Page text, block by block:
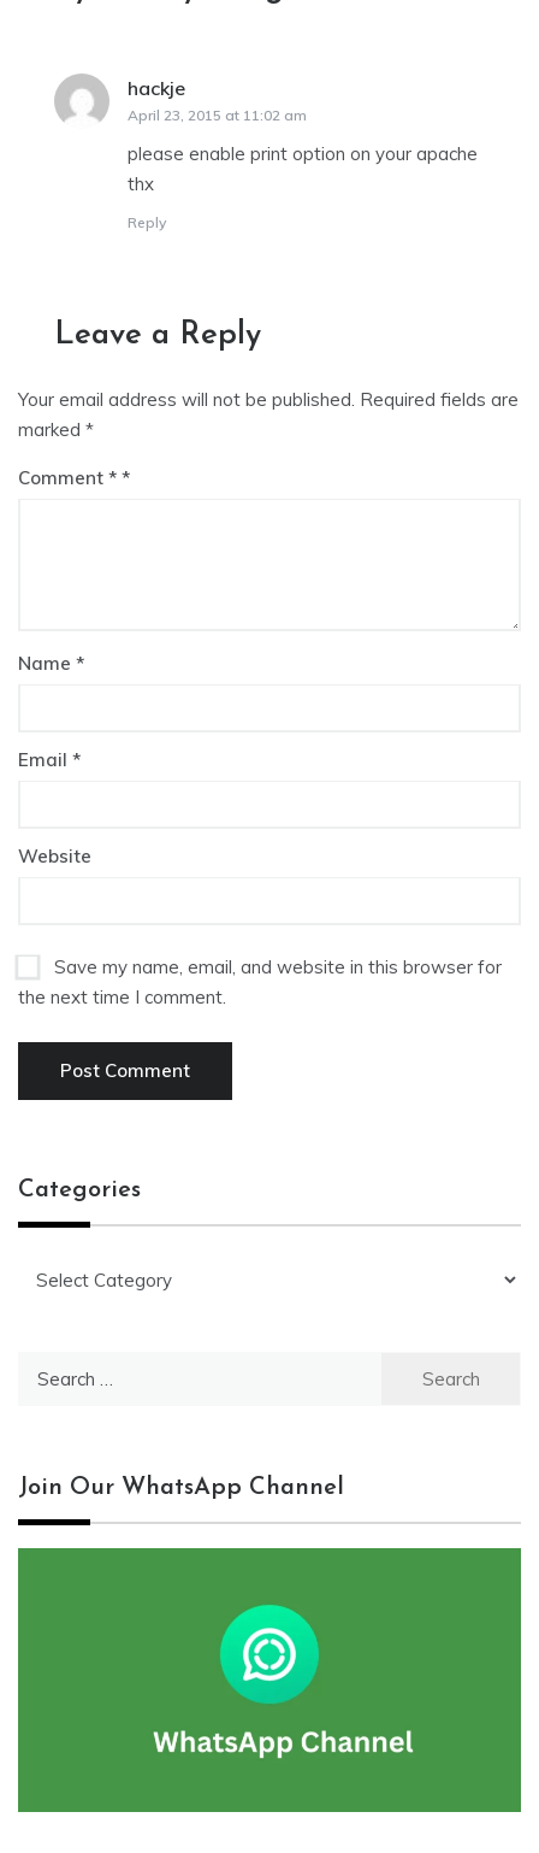
hackje
April 23, 2015 at 11:02 am
please enable print option on your apache
thx
Reply
Leave a Reply
Your email address will not be published. Required fields are
marked *
Comment *
Name *
Email *
Website
Save my name, email, and website in this browser for
the next time I comment.
Categories
Join Our WhatsApp Channel